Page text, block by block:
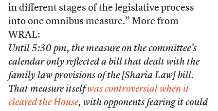
in different stages of the legislative process
into one omnibus measure.” More from
WRAL:
Until 5:30 pm, the measure on the committee’s
calendar only reflected a bill that dealt with the
family law provisions of the [Sharia Law] bill.
That measure itselfwas controversial when it
cleared the House, with opponents fearing it could